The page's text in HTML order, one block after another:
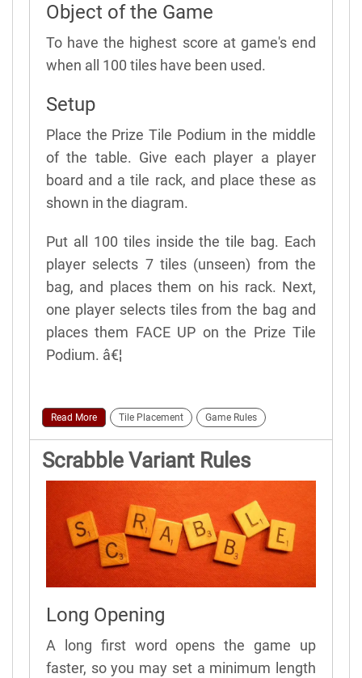
Object of the Game
To have the highest score at game's end
when all 100 tiles have been used.
Setup
Place the Prize Tile Podium in the middle
of the table. Give each player a player
board and a tile rack, and place these as
shown in the diagram.
Put all 100 tiles inside the tile bag. Each
player selects 7 tiles (unseen) from the
bag, and places them on his rack. Next,
one player selects tiles from the bag and
places them FACE UP on the Prize Tile
Podium. â€¦
Read More Tile Placement Game Rules
Scrabble Variant Rules
Long Opening
A long first word opens the game up
faster, so you may set a minimum length